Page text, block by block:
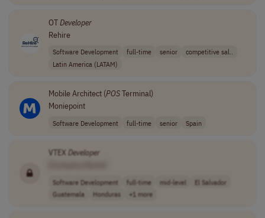
OTDeveloper
Rehire
Software Development full-time senior
competitive sal..
Latin America (LATAM)
Mobile Architect (POSTerminal)
Moniepoint
Software Development full-time senior Spain
VTEX Developer
Software Development full-time mid-level
El Salvador
Guatemala
Honduras +1 more